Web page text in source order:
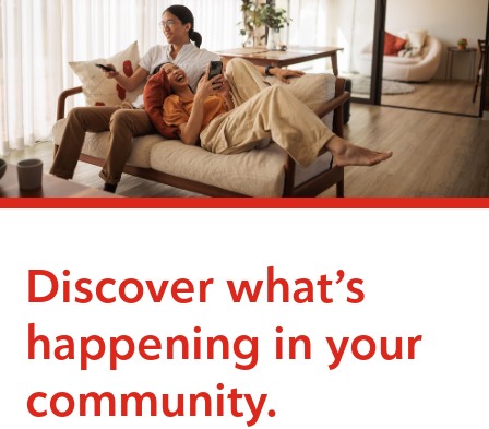
Discover what’s
happening in your
community.